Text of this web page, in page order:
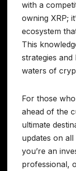
with a
owning XRP;
ecosystem
This
strategies
waters of
For those
ahead of the
ultimate
updates on all
you’re an
professional,